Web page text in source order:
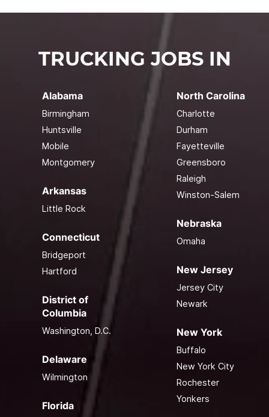
TRUCKING JOBS IN
Alabama
Birmingham
Huntsville
Mobile
Montgomery
Arkansas
Little Rock
Connecticut
Bridgeport
Hartford
District of
Columbia
Washington, D.C.
Delaware
Wilmington
Florida
North Carolina
Charlotte
Durham
Fayetteville
Greensboro
Raleigh
Winston-Salem
Nebraska
Omaha
New Jersey
Jersey City
Newark
New York
Buffalo
New York City
Rochester
Yonkers